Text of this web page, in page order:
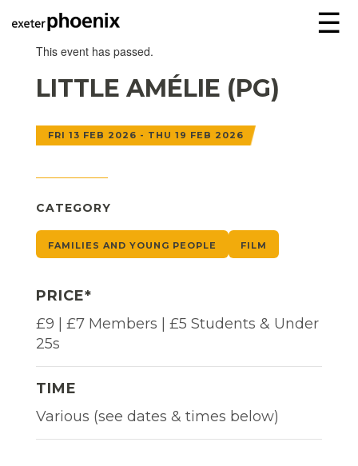
☰
This event has passed.
LITTLE AMÉLIE (PG)
FRI 13 FEB 2026 - THU 19 FEB 2026
CATEGORY
FAMILIES AND YOUNG PEOPLE FILM
PRICE*
£9 | £7 Members | £5 Students & Under
25s
TIME
Various (see dates & times below)